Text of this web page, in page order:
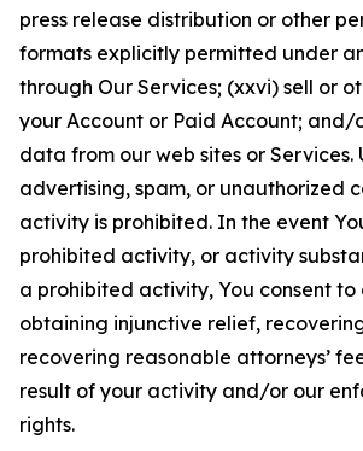
press release distribution or other
formats explicitly permitted under
through Our Services; (xxvi) sell or
your Account or Paid Account; and/
data from our web sites or Services.
advertising, spam, or unauthorized
activity is prohibited. In the event
prohibited activity, or activity
a prohibited activity, You consent to
obtaining injunctive relief,
recovering reasonable attorneys’
result of your activity and/or our
rights.